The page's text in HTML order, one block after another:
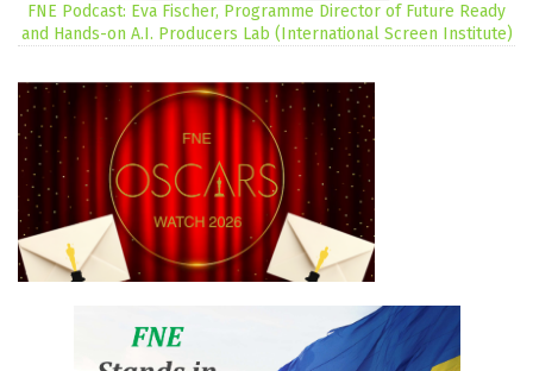
FNE Podcast: Eva Fischer, Programme Director of Future Ready
and Hands-on A.I. Producers Lab (International Screen Institute)